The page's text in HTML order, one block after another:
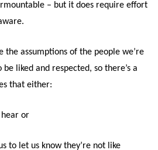
– but it does require effort
the assumptions of the people we’re
liked and respected, so there’s a
that either:
or
to let us know they’re not like